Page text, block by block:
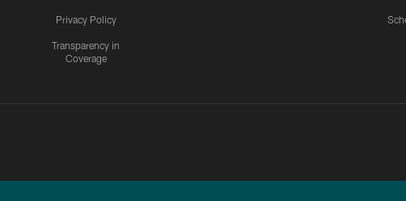
Privacy Policy
Transparency in
Coverage